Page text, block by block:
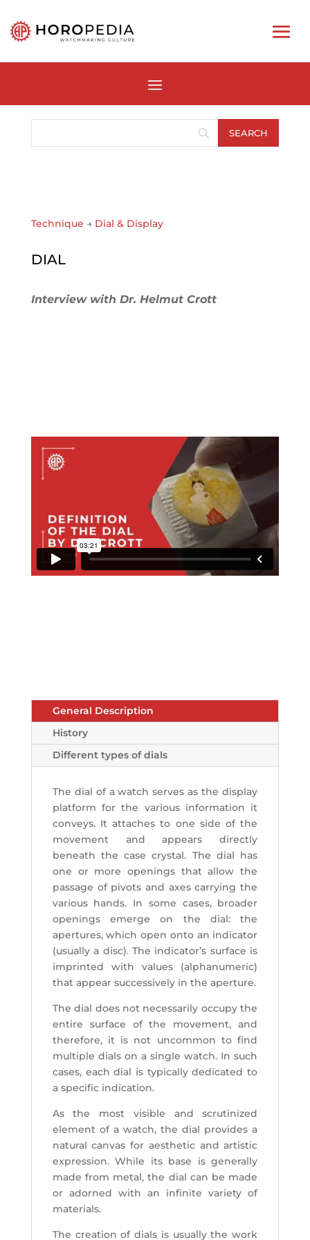
Technique → Dial & Display
DIAL
Interview with Dr. Helmut Crott
General Description
History
Different types of dials
The dial of a watch serves as the display
platform for the various information it
conveys. It attaches to one side of the
movement and appears directly
beneath the case crystal. The dial has
one or more openings that allow the
passage of pivots and axes carrying the
various hands. In some cases, broader
openings emerge on the dial: the
apertures, which open onto an indicator
(usually a disc). The indicator’s surface is
imprinted with values (alphanumeric)
that appear successively in the aperture.
The dial does not necessarily occupy the
entire surface of the movement, and
therefore, it is not uncommon to find
multiple dials on a single watch. In such
cases, each dial is typically dedicated to
a specific indication.
As the most visible and scrutinized
element of a watch, the dial provides a
natural canvas for aesthetic and artistic
expression. While its base is generally
made from metal, the dial can be made
or adorned with an infinite variety of
materials.
The creation of dials is usually the work